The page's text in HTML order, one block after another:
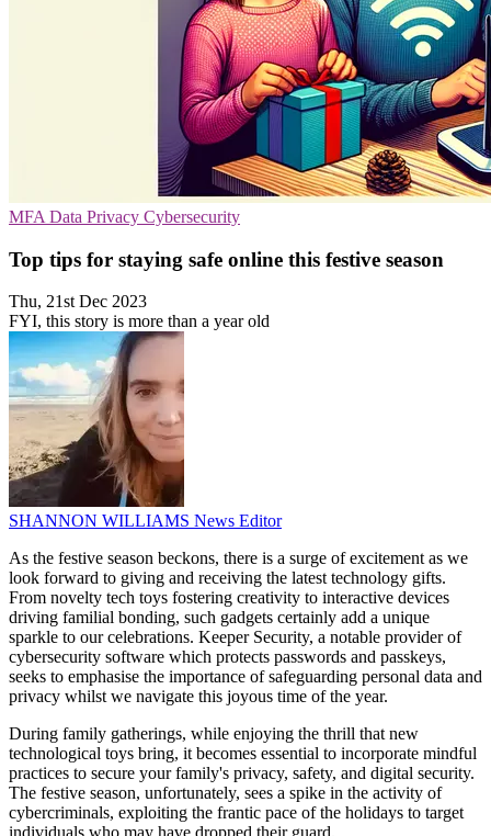
MFA Data Privacy Cybersecurity
Top tips for staying safe online this festive season
Thu, 21st Dec 2023
FYI, this story is more than a year old
SHANNON WILLIAMS News Editor
As the festive season beckons, there is a surge of excitement as we
look forward to giving and receiving the latest technology gifts.
From novelty tech toys fostering creativity to interactive devices
driving familial bonding, such gadgets certainly add a unique
sparkle to our celebrations. Keeper Security, a notable provider of
cybersecurity software which protects passwords and passkeys,
seeks to emphasise the importance of safeguarding personal data and
privacy whilst we navigate this joyous time of the year.
During family gatherings, while enjoying the thrill that new
technological toys bring, it becomes essential to incorporate mindful
practices to secure your family's privacy, safety, and digital security.
The festive season, unfortunately, sees a spike in the activity of
cybercriminals, exploiting the frantic pace of the holidays to target